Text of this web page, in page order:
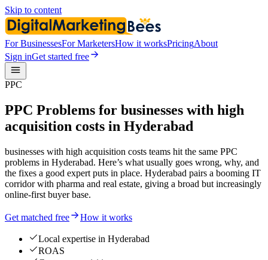
Skip to content
For BusinessesFor MarketersHow it worksPricingAbout
Sign inGet started free
PPC
PPC Problems for businesses with high
acquisition costs in Hyderabad
businesses with high acquisition costs teams hit the same PPC
problems in Hyderabad. Here’s what usually goes wrong, why, and
the fixes a good expert puts in place. Hyderabad pairs a booming IT
corridor with pharma and real estate, giving a broad but increasingly
online-first buyer base.
Get matched free How it works
Local expertise in Hyderabad
ROAS